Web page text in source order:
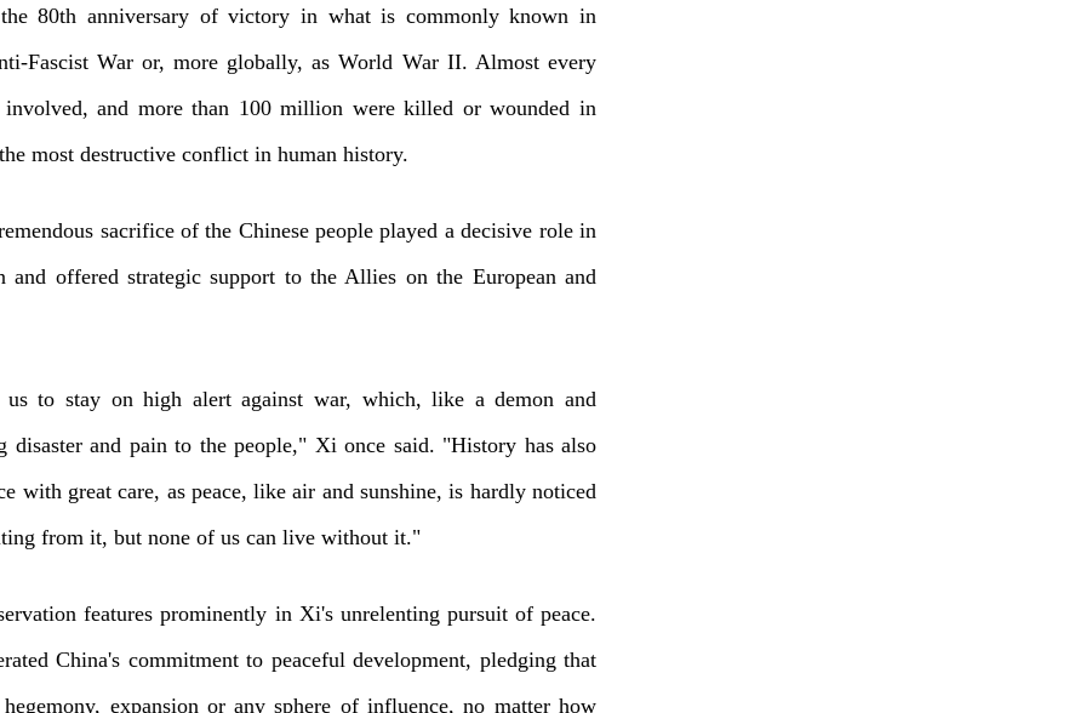
80th anniversary of victory in what is commonly known in
Fascist War or, more globally, as World War II. Almost every
and more than 100 million were killed or wounded in
most destructive conflict in human history.
sacrifice of the Chinese people played a decisive role in
and offered strategic support to the Allies on the European and
to stay on high alert against war, which, like a demon and
disaster and pain to the people," Xi once said. "History has also
with great care, as peace, like air and sunshine, is hardly noticed
from it, but none of us can live without it."
features prominently in Xi's unrelenting pursuit of peace.
China's commitment to peaceful development, pledging that
expansion or any sphere of influence, no matter how